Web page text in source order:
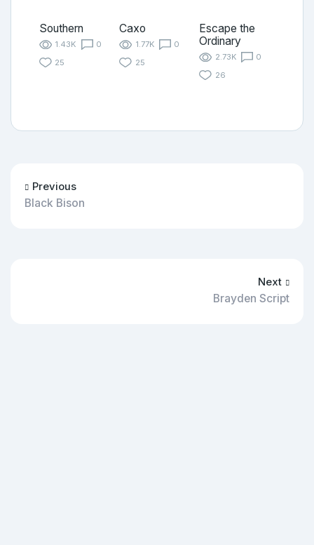
Southern
1.43K
0
25
Caxo
1.77K
0
25
Escape the
Ordinary
2.73K
0
26
Previous
Black Bison
Next
Brayden Script